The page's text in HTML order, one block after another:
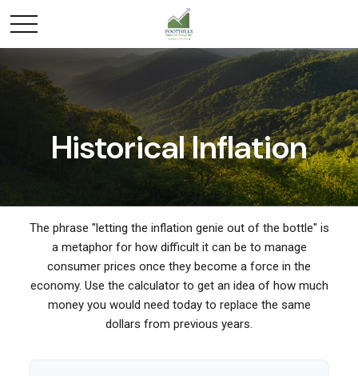
Historical Inflation
The phrase "letting the inflation genie out of the bottle" is
a metaphor for how difficult it can be to manage
consumer prices once they become a force in the
economy. Use the calculator to get an idea of how much
money you would need today to replace the same
dollars from previous years.